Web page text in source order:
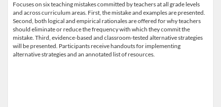
Focuses on six teaching mistakes committed by teachers at all grade levels
and across curriculum areas. First, the mistake and examples are presented.
Second, both logical and empirical rationales are offered for why teachers
should eliminate or reduce the frequency with which they commit the
mistake. Third, evidence-based and classroom-tested alternative strategies
will be presented. Participants receive handouts for implementing
alternative strategies and an annotated list of resources.